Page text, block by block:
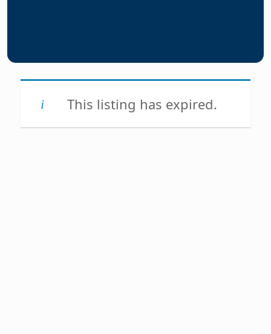
This listing has expired.